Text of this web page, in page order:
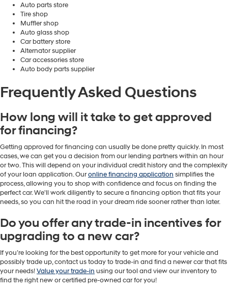
Auto parts store
Tire shop
Muffler shop
Auto glass shop
Car battery store
Alternator supplier
Car accessories store
Auto body parts supplier
Frequently Asked Questions
How long will it take to get approved
for financing?
Getting approved for financing can usually be done pretty quickly. In most
cases, we can get you a decision from our lending partners within an hour
or two. This will depend on your individual credit history and the complexity
of your loan application. Ouronline financing application simplifies the
process, allowing you to shop with confidence and focus on finding the
perfect car. We'll work diligently to secure a financing option that fits your
needs, so you can hit the road in your dream ride sooner rather than later.
Do you offer any trade-in incentives for
upgrading to a new car?
If you’re looking for the best opportunity to get more for your vehicle and
possibly trade up, contact us today to trade-in and find a newer car that fits
your needs!Value your trade-in using our tool and view our inventory to
find the right new or certified pre-owned car for you!